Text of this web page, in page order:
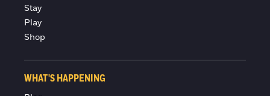
Stay
Play
Shop
WHAT'S HAPPENING